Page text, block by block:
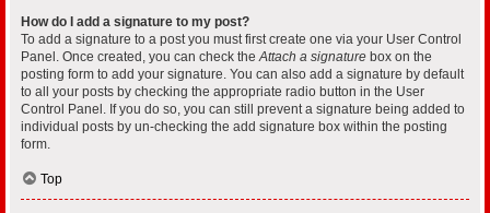
How do I add a signature to my post?
To add a signature to a post you must first create one via your User Control
Panel. Once created, you can check theAttach a signature box on the
posting form to add your signature. You can also add a signature by default
to all your posts by checking the appropriate radio button in the User
Control Panel. If you do so, you can still prevent a signature being added to
individual posts by un-checking the add signature box within the posting
form.
Top